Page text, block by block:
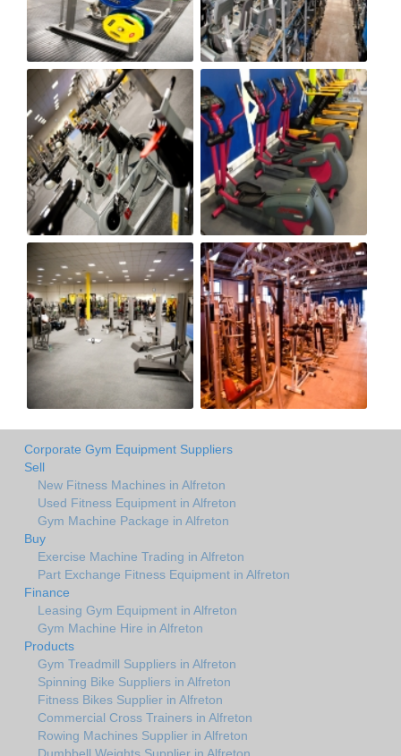
Corporate Gym Equipment Suppliers
Sell
New Fitness Machines in Alfreton
Used Fitness Equipment in Alfreton
Gym Machine Package in Alfreton
Buy
Exercise Machine Trading in Alfreton
Part Exchange Fitness Equipment in Alfreton
Finance
Leasing Gym Equipment in Alfreton
Gym Machine Hire in Alfreton
Products
Gym Treadmill Suppliers in Alfreton
Spinning Bike Suppliers in Alfreton
Fitness Bikes Supplier in Alfreton
Commercial Cross Trainers in Alfreton
Rowing Machines Supplier in Alfreton
Dumbbell Weights Supplier in Alfreton